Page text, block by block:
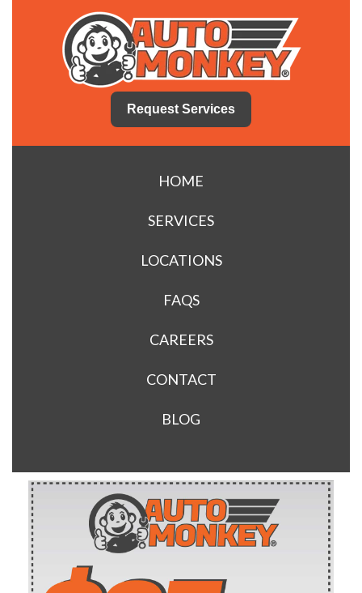
Request Services
HOME
SERVICES
LOCATIONS
FAQS
CAREERS
CONTACT
BLOG